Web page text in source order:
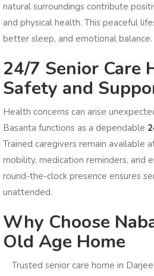
natural surroundings contribute
and physical health. This peaceful
better sleep, and emotional balance.
24/7 Senior Care
Safety and
Health concerns can arise
Basanta functions as a dependable
Trained caregivers remain available
mobility, medication reminders, and
round-the-clock presence ensures
unattended.
Why Choose
Old Age Home
Trusted senior care home in